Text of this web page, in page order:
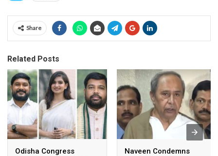
Share
Related Posts
Odisha Congress
Naveen Condemns